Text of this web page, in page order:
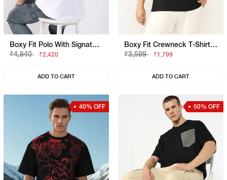
Boxy Fit Polo With Signature Branding
₹4,840
₹2,420
ADD TO CART
Boxy Fit Crewneck T-Shirt With Signature Branding
₹3,599
₹1,799
ADD TO CART
40% OFF 50% OFF